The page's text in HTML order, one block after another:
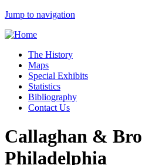
Jump to navigation
The History
Maps
Special Exhibits
Statistics
Bibliography
Contact Us
Callaghan &
Philadelphia